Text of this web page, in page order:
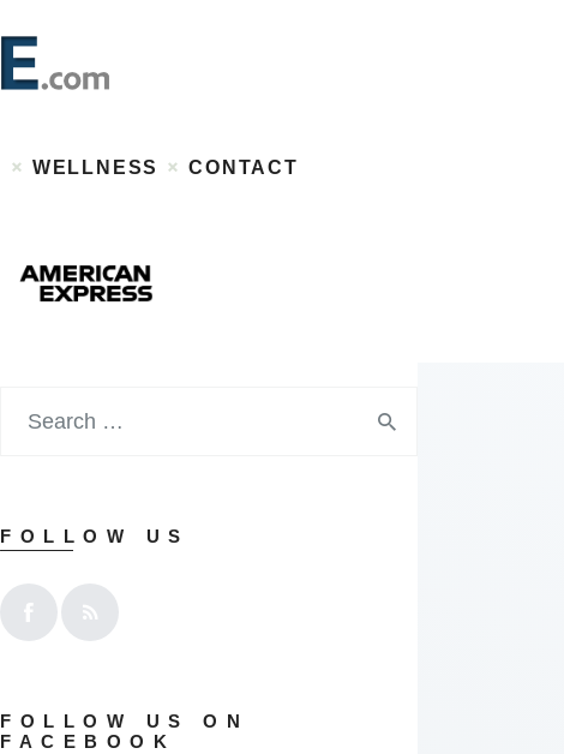
WELLNESS CONTACT
FOLLOW US
FOLLOW US ON
FACEBOOK